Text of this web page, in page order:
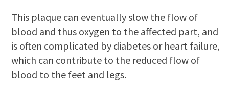
This plaque can eventually slow the flow of
blood and thus oxygen to the affected part, and
is often complicated by diabetes or heart failure,
which can contribute to the reduced flow of
blood to the feet and legs.